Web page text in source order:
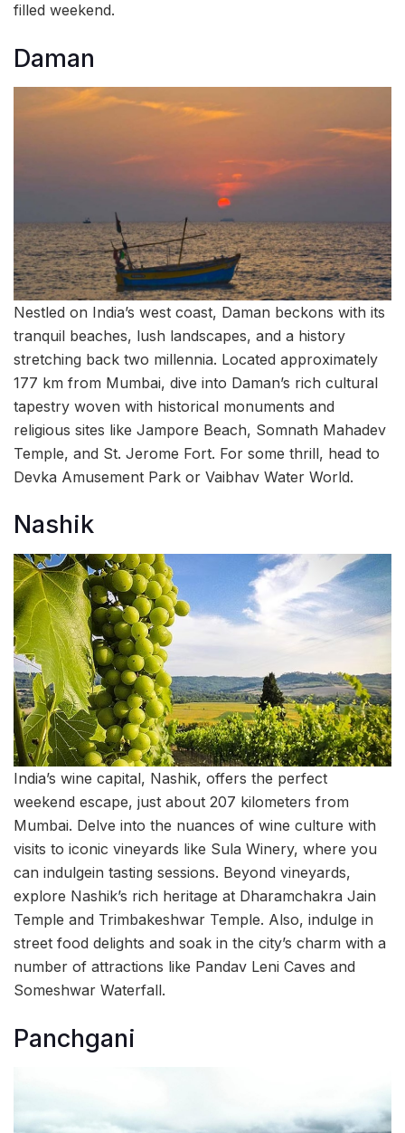
filled weekend.
Daman
Nestled on India’s west coast, Daman beckons with its
tranquil beaches, lush landscapes, and a history
stretching back two millennia. Located approximately
177 km from Mumbai, dive into Daman’s rich cultural
tapestry woven with historical monuments and
religious sites like Jampore Beach, Somnath Mahadev
Temple, and St. Jerome Fort. For some thrill, head to
Devka Amusement Park or Vaibhav Water World.
Nashik
India’s wine capital, Nashik, offers the perfect
weekend escape, just about 207 kilometers from
Mumbai. Delve into the nuances of wine culture with
visits to iconic vineyards like Sula Winery, where you
can indulgein tasting sessions. Beyond vineyards,
explore Nashik’s rich heritage at Dharamchakra Jain
Temple and Trimbakeshwar Temple. Also, indulge in
street food delights and soak in the city’s charm with a
number of attractions like Pandav Leni Caves and
Someshwar Waterfall.
Panchgani